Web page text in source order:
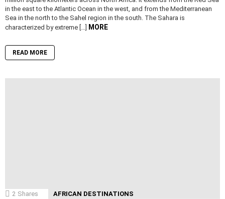
in the east to the Atlantic Ocean in the west, and from the Mediterranean
Sea in the north to the Sahel region in the south. The Sahara is
characterized by extreme […] MORE
READ MORE
2 Shares AFRICAN DESTINATIONS